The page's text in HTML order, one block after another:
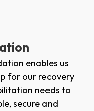
enables us
for our recovery
needs to
secure and